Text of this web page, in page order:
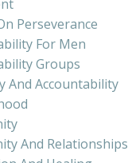
Perseverance
For Men
Groups
And Accountability
And Relationships